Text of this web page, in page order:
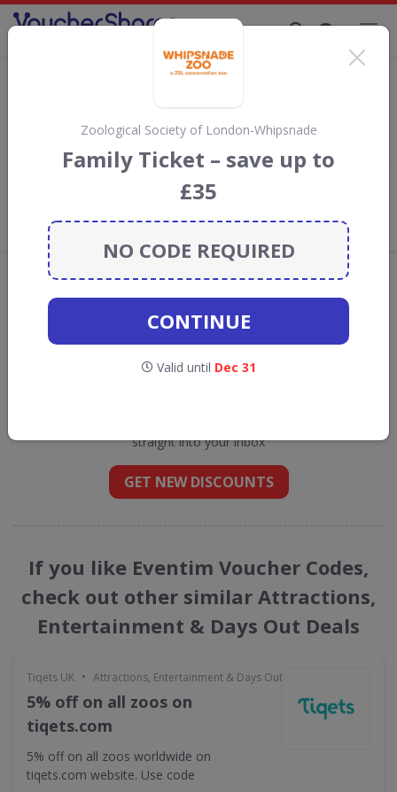
Eventim Discount Codes & Vouchers
discount codes, vouchers and deals for
August 2026. We donate 5% towards the Rainforest
Conservation projects every time you use our
What the Voucher Shares
Community Thinks About Eventim
Offers are manually reviewed by our editorial team.
GO TOEVENTIM
straight into your inbox
GET NEW DISCOUNTS
If you like Eventim Voucher Codes,
check out other similar Attractions,
Entertainment & Days Out Deals
Tiqets UK • Attractions, Entertainment & Days Out
5% off on all zoos on
tiqets.com
5% off on all zoos worldwide on
tiqets.com website. Use code
Zoological Society of London-Whipsnade
Family Ticket – save up to
£35
NO CODE REQUIRED
CONTINUE
Valid until Dec 31